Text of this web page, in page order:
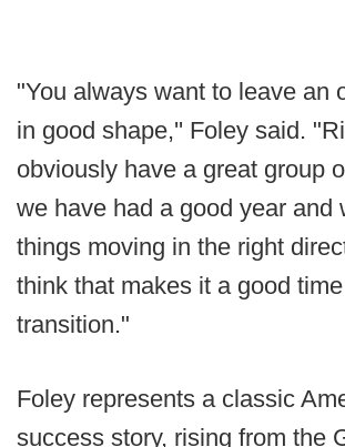
"You always want to leave an
in good shape,'' Foley said.
obviously have a great group
we have had a good year and
things moving in the right
think that makes it a good
transition."
Foley represents a classic
success story, rising from the